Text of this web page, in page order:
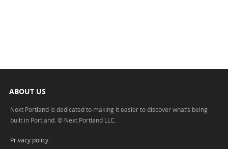
ABOUT US
Next Portland is dedicated to making it easier to discover what’s being
built in Portland. © Next Portland LLC.
Privacy policy